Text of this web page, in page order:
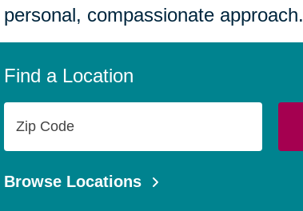
personal, compassionate approach.
Find a Location
Code
Browse Locations